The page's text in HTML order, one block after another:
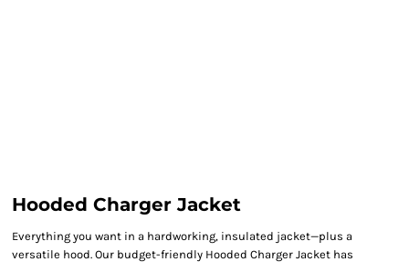
Hooded Charger Jacket
Everything you want in a hardworking, insulated jacket—plus a
versatile hood. Our budget-friendly Hooded Charger Jacket has